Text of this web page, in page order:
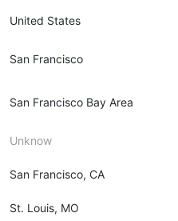
United States
San Francisco
San Francisco Bay Area
Unknow
San Francisco, CA
St. Louis, MO